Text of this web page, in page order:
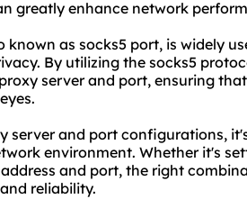
greatly enhance network
known as socks5 port, is widely
By utilizing the socks5
proxy serverand port, ensuring
server and port configurations,
environment. Whether it's
and port, the right
reliability.